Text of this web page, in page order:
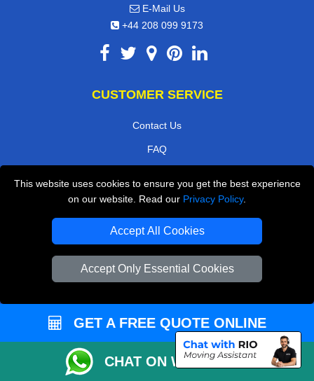
This website uses cookies to ensure you get the best experience
on our website. Read our Privacy Policy.
Accept All Cookies
Accept Only Essential Cookies
E-Mail Us
+44 208 099 9173
CUSTOMER SERVICE
Contact Us
FAQ
Privacy Policy
Terms & Conditions
Insurance
Sitemap
Removals in Northolt
Removals in North London
GET A FREE QUOTE ONLINE
CHAT ON WHATSAPP